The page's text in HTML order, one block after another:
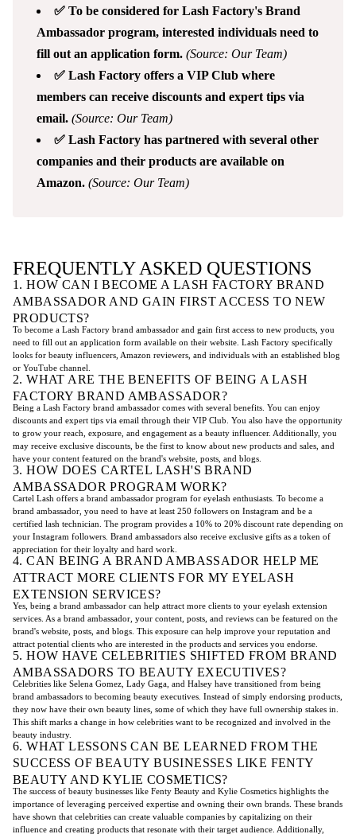
✅ To be considered for Lash Factory's Brand
Ambassador program, interested individuals need to
fill out an application form. (Source: Our Team)
✅ Lash Factory offers a VIP Club where
members can receive discounts and expert tips via
email. (Source: Our Team)
✅ Lash Factory has partnered with several other
companies and their products are available on
Amazon. (Source: Our Team)
FREQUENTLY ASKED QUESTIONS
1. HOW CAN I BECOME A LASH FACTORY BRAND
AMBASSADOR AND GAIN FIRST ACCESS TO NEW
PRODUCTS?
To become a Lash Factory brand ambassador and gain first access to new products, you
need to fill out an application form available on their website. Lash Factory specifically
looks for beauty influencers, Amazon reviewers, and individuals with an established blog
or YouTube channel.
2. WHAT ARE THE BENEFITS OF BEING A LASH
FACTORY BRAND AMBASSADOR?
Being a Lash Factory brand ambassador comes with several benefits. You can enjoy
discounts and expert tips via email through their VIP Club. You also have the opportunity
to grow your reach, exposure, and engagement as a beauty influencer. Additionally, you
may receive exclusive discounts, be the first to know about new products and sales, and
have your content featured on the brand's website, posts, and blogs.
3. HOW DOES CARTEL LASH'S BRAND
AMBASSADOR PROGRAM WORK?
Cartel Lash offers a brand ambassador program for eyelash enthusiasts. To become a
brand ambassador, you need to have at least 250 followers on Instagram and be a
certified lash technician. The program provides a 10% to 20% discount rate depending on
your Instagram followers. Brand ambassadors also receive exclusive gifts as a token of
appreciation for their loyalty and hard work.
4. CAN BEING A BRAND AMBASSADOR HELP ME
ATTRACT MORE CLIENTS FOR MY EYELASH
EXTENSION SERVICES?
Yes, being a brand ambassador can help attract more clients to your eyelash extension
services. As a brand ambassador, your content, posts, and reviews can be featured on the
brand's website, posts, and blogs. This exposure can help improve your reputation and
attract potential clients who are interested in the products and services you endorse.
5. HOW HAVE CELEBRITIES SHIFTED FROM BRAND
AMBASSADORS TO BEAUTY EXECUTIVES?
Celebrities like Selena Gomez, Lady Gaga, and Halsey have transitioned from being
brand ambassadors to becoming beauty executives. Instead of simply endorsing products,
they now have their own beauty lines, some of which they have full ownership stakes in.
This shift marks a change in how celebrities want to be recognized and involved in the
beauty industry.
6. WHAT LESSONS CAN BE LEARNED FROM THE
SUCCESS OF BEAUTY BUSINESSES LIKE FENTY
BEAUTY AND KYLIE COSMETICS?
The success of beauty businesses like Fenty Beauty and Kylie Cosmetics highlights the
importance of leveraging perceived expertise and owning their own brands. These brands
have shown that celebrities can create valuable companies by capitalizing on their
influence and creating products that resonate with their target audience. Additionally,